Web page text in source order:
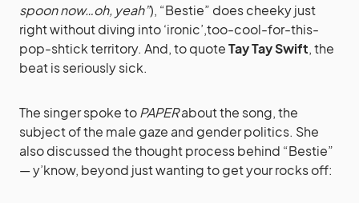
spoon now…oh, yeah”), “Bestie” does cheeky just
right without diving into ‘ironic’,too-cool-for-this-
pop-shtick territory. And, to quoteTay Tay Swift, the
beat is seriously sick.
The singer spoke toPAPERabout the song, the
subject of the male gaze and gender politics. She
also discussed the thought process behind “Bestie”
— y’know, beyond just wanting to get your rocks off: